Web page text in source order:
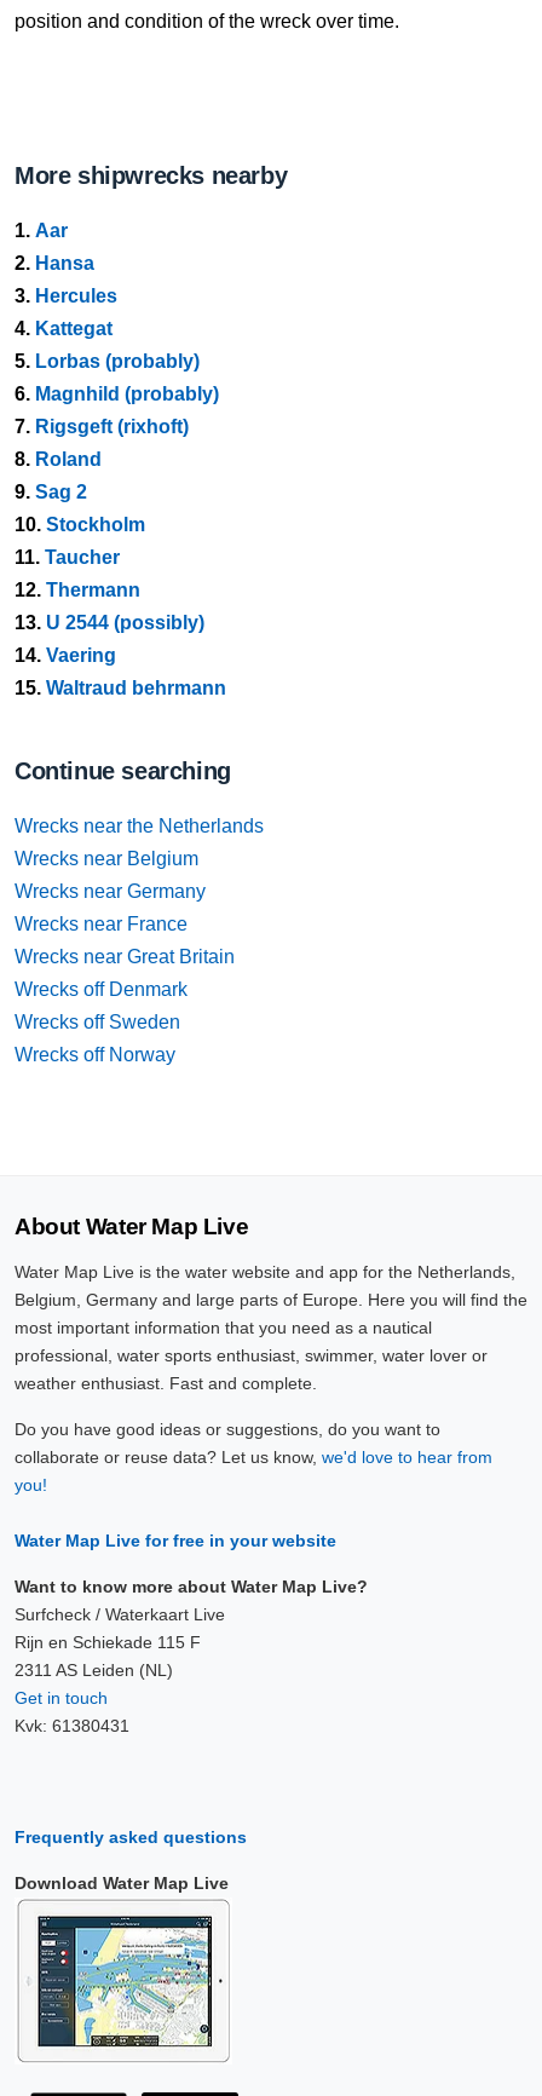
position and condition of the wreck over time.
More shipwrecks nearby
1. Aar
2. Hansa
3. Hercules
4. Kattegat
5. Lorbas (probably)
6. Magnhild (probably)
7. Rigsgeft (rixhoft)
8. Roland
9. Sag 2
10. Stockholm
11. Taucher
12. Thermann
13. U 2544 (possibly)
14. Vaering
15. Waltraud behrmann
Continue searching
Wrecks near the Netherlands
Wrecks near Belgium
Wrecks near Germany
Wrecks near France
Wrecks near Great Britain
Wrecks off Denmark
Wrecks off Sweden
Wrecks off Norway
About Water Map Live
Water Map Live is the water website and app for the Netherlands,
Belgium, Germany and large parts of Europe. Here you will find the
most important information that you need as a nautical
professional, water sports enthusiast, swimmer, water lover or
weather enthusiast. Fast and complete.
Do you have good ideas or suggestions, do you want to
collaborate or reuse data? Let us know, we'd love to hear from
you!
Water Map Live for free in your website
Want to know more about Water Map Live?
Surfcheck / Waterkaart Live
Rijn en Schiekade 115 F
2311 AS Leiden (NL)
Get in touch
Kvk: 61380431
Frequently asked questions
Download Water Map Live